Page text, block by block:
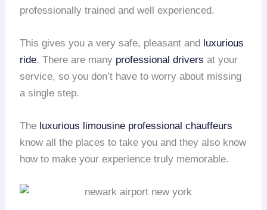
professionally trained and well experienced.
This gives you a very safe, pleasant and luxurious
ride. There are many professional drivers at your
service, so you don’t have to worry about missing
a single step.
The luxurious limousine professional chauffeurs
know all the places to take you and they also know
how to make your experience truly memorable.